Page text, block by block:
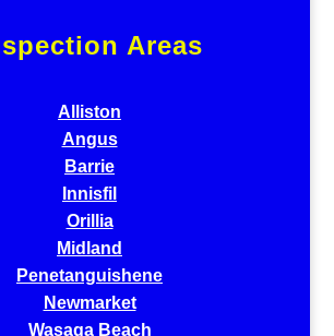
Areas
Alliston
Angus
Barrie
Innisfil
Orillia
Midland
Penetanguishene
Newmarket
Wasaga Beach